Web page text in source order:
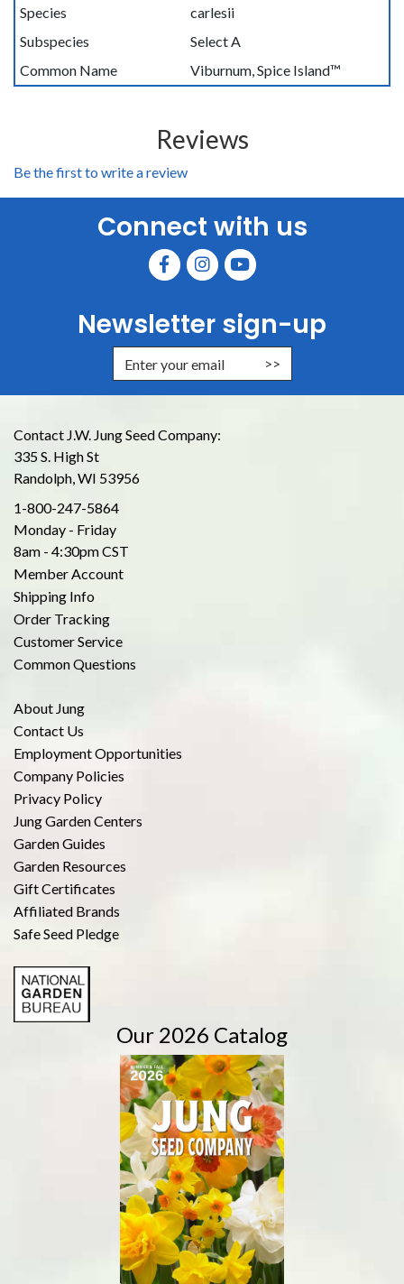
Species
carlesii
Subspecies
Select A
Common Name
Viburnum, Spice Island™
Reviews
Be the first to write a review
Connect with us
Newsletter sign-up
Enter Email Address to Sign Up
Contact J.W. Jung Seed Company:
335 S. High St
Randolph, WI 53956
1-800-247-5864
Monday - Friday
8am - 4:30pm CST
Member Account
Shipping Info
Order Tracking
Customer Service
Common Questions
About Jung
Contact Us
Employment Opportunities
Company Policies
Privacy Policy
Jung Garden Centers
Garden Guides
Garden Resources
Gift Certificates
Affiliated Brands
Safe Seed Pledge
Our 2026 Catalog